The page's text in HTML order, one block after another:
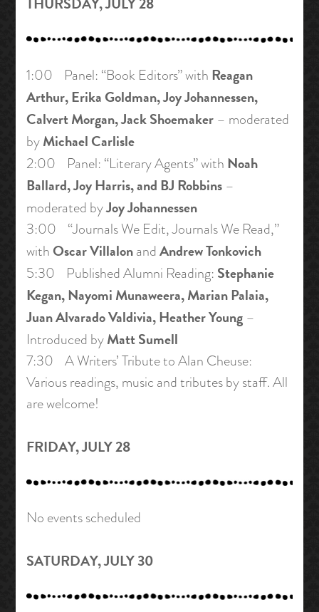
1:00 Panel: “Book Editors” with Reagan
Arthur, Erika Goldman, Joy Johannessen,
Calvert Morgan, Jack Shoemaker– moderated
byMichael Carlisle
2:00 Panel: “Literary Agents” with Noah
Ballard, Joy Harris, and BJ Robbins–
moderated byJoy Johannessen
3:00 “Journals We Edit, Journals We Read,”
with Oscar VillalonandAndrew Tonkovich
5:30 Published Alumni Reading: Stephanie
Kegan, Nayomi Munaweera, Marian Palaia,
Juan Alvarado Valdivia, Heather Young–
Introduced byMatt Sumell
7:30 A Writers’ Tribute to Alan Cheuse:
Various readings, music and tributes by staff. All
are welcome!
FRIDAY, JULY 28
No events scheduled
SATURDAY, JULY 30